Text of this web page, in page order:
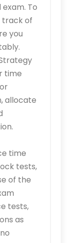
To
track of
you
time
allocate
time
tests,
of the
tests,
as